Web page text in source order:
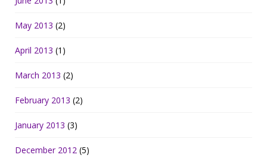
May 2013 (2)
April 2013 (1)
March 2013 (2)
February 2013 (2)
January 2013 (3)
December 2012 (5)